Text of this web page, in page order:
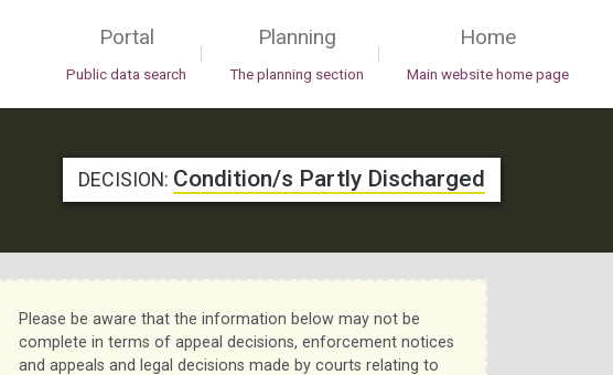
Portal
Public data search
|
Planning
The planning section
|
Home
Main website home page
DECISION: Condition/s Partly Discharged
Please be aware that the information below may not be
complete in terms of appeal decisions, enforcement notices
and appeals and legal decisions made by courts relating to